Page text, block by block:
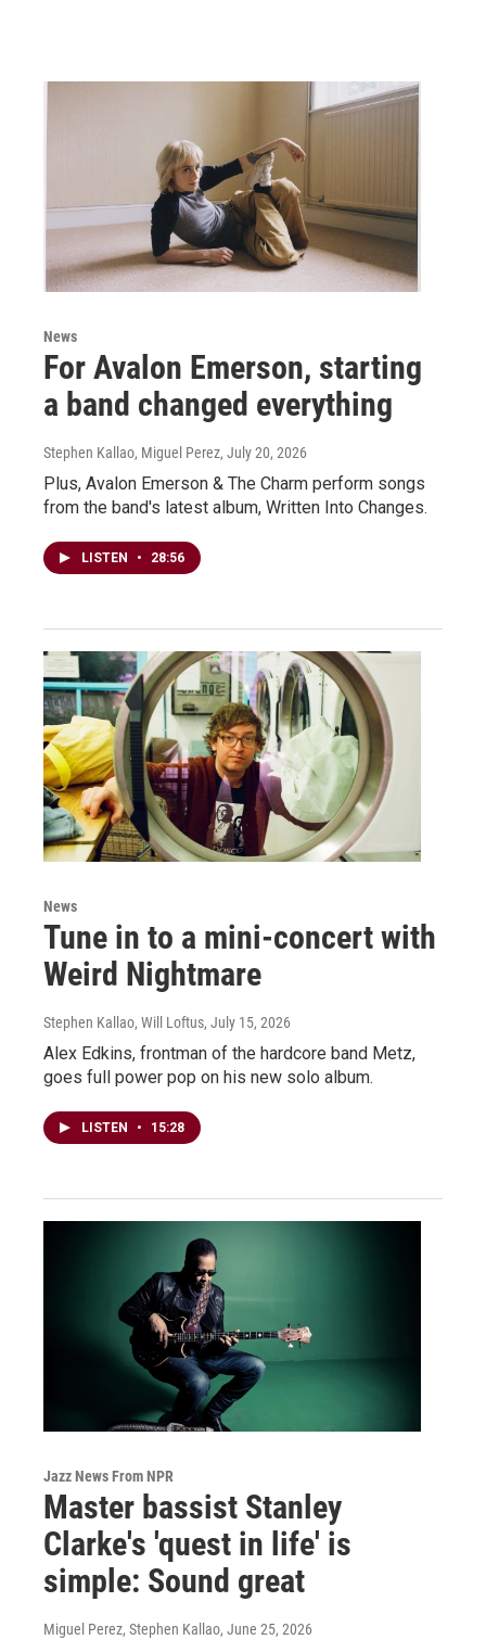
News
For Avalon Emerson, starting
a band changed everything
Stephen Kallao, Miguel Perez, July 20, 2026
Plus, Avalon Emerson & The Charm perform songs
from the band's latest album, Written Into Changes.
LISTEN • 28:56
News
Tune in to a mini-concert with
Weird Nightmare
Stephen Kallao, Will Loftus, July 15, 2026
Alex Edkins, frontman of the hardcore band Metz,
goes full power pop on his new solo album.
LISTEN • 15:28
Jazz News From NPR
Master bassist Stanley
Clarke's 'quest in life' is
simple: Sound great
Miguel Perez, Stephen Kallao, June 25, 2026